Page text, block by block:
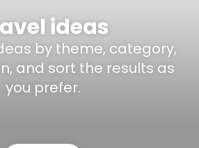
ideas
by theme, category,
and sort the results as
you prefer.